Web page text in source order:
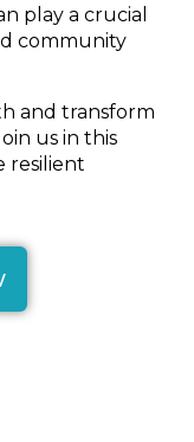
play a crucial
community
and transform
us in this
resilient